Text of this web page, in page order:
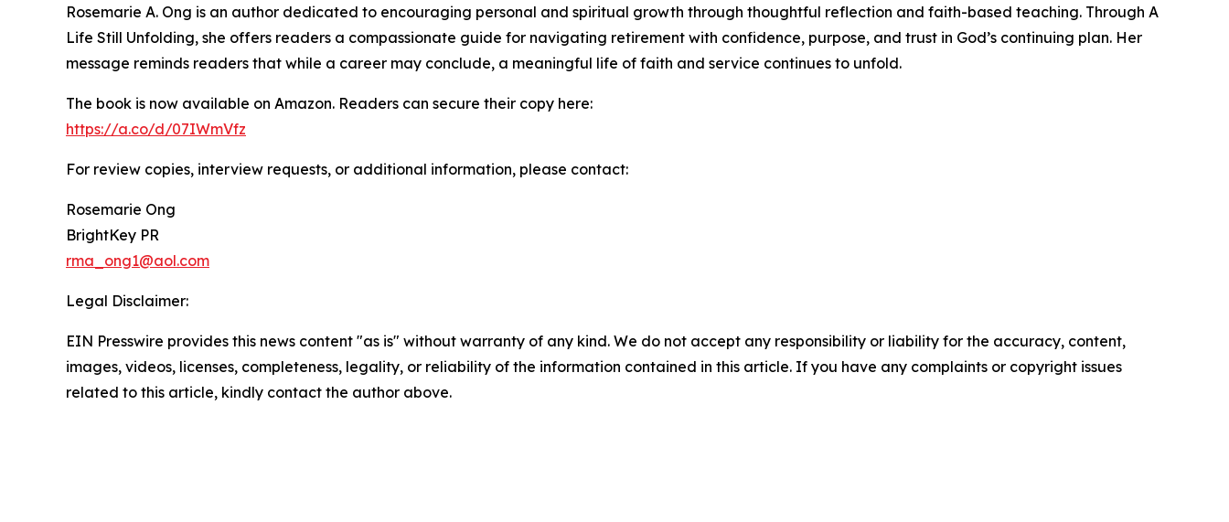
Rosemarie A. Ong is an author dedicated to encouraging personal and spiritual growth through thoughtful reflection and faith-based teaching. Through A
Life Still Unfolding, she offers readers a compassionate guide for navigating retirement with confidence, purpose, and trust in God’s continuing plan. Her
message reminds readers that while a career may conclude, a meaningful life of faith and service continues to unfold.
The book is now available on Amazon. Readers can secure their copy here:
https://a.co/d/07IWmVfz
For review copies, interview requests, or additional information, please contact:
Rosemarie Ong
BrightKey PR
rma_ong1@aol.com
Legal Disclaimer:
EIN Presswire provides this news content "as is" without warranty of any kind. We do not accept any responsibility or liability for the accuracy, content,
images, videos, licenses, completeness, legality, or reliability of the information contained in this article. If you have any complaints or copyright issues
related to this article, kindly contact the author above.